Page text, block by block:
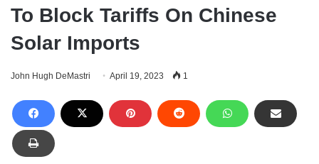
To Block Tariffs On Chinese
Solar Imports
John Hugh DeMastri April 19, 2023 1